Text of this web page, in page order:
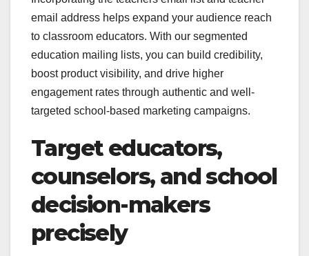
email address helps expand your audience reach
to classroom educators. With our segmented
education mailing lists, you can build credibility,
boost product visibility, and drive higher
engagement rates through authentic and well-
targeted school-based marketing campaigns.
Target educators,
counselors, and school
decision-makers
precisely